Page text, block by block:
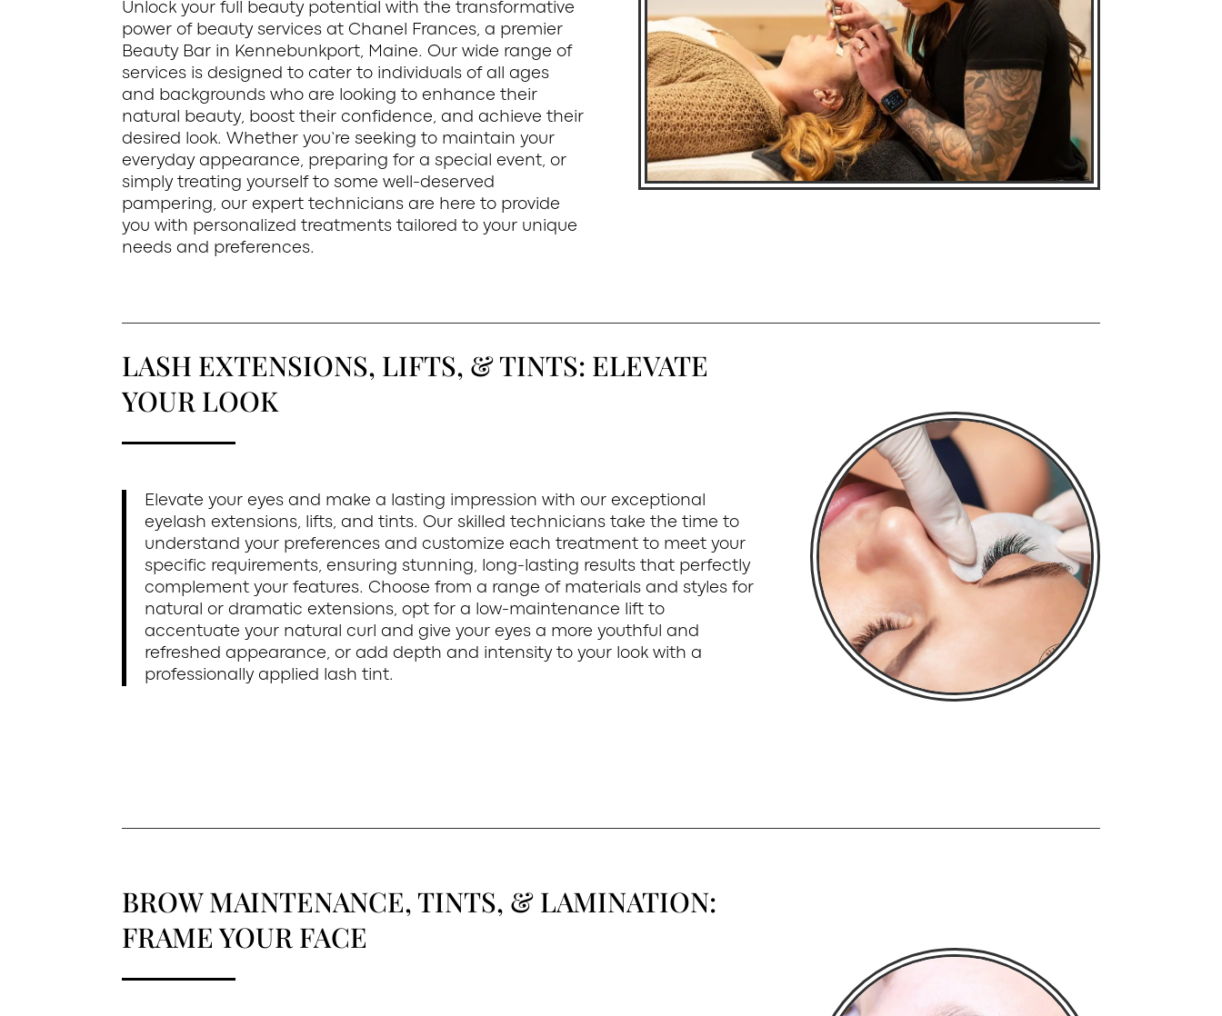
Unlock your full beauty potential with the transformative
power of beauty services at Chanel Frances, a premier
Beauty Bar in Kennebunkport, Maine. Our wide range of
services is designed to cater to individuals of all ages
and backgrounds who are looking to enhance their
natural beauty, boost their confidence, and achieve their
desired look. Whether you’re seeking to maintain your
everyday appearance, preparing for a special event, or
simply treating yourself to some well-deserved
pampering, our expert technicians are here to provide
you with personalized treatments tailored to your unique
needs and preferences.
LASH EXTENSIONS, LIFTS, & TINTS: ELEVATE
YOUR LOOK
Elevate your eyes and make a lasting impression with our exceptional
eyelash extensions, lifts, and tints. Our skilled technicians take the time to
understand your preferences and customize each treatment to meet your
specific requirements, ensuring stunning, long-lasting results that perfectly
complement your features. Choose from a range of materials and styles for
natural or dramatic extensions, opt for a low-maintenance lift to
accentuate your natural curl and give your eyes a more youthful and
refreshed appearance, or add depth and intensity to your look with a
professionally applied lash tint.
BROW MAINTENANCE, TINTS, & LAMINATION:
FRAME YOUR FACE